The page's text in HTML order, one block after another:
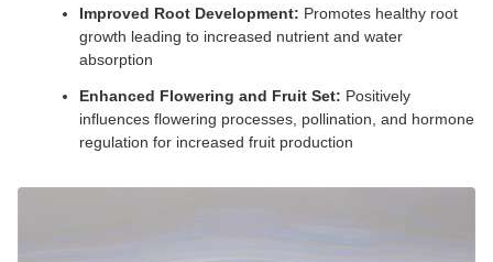
Improved Root Development: Promotes healthy root
growth leading to increased nutrient and water
absorption
Enhanced Flowering and Fruit Set: Positively
influences flowering processes, pollination, and hormone
regulation for increased fruit production